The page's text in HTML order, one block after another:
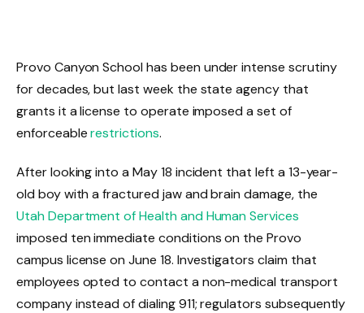
Provo Canyon School has been under intense scrutiny
for decades, but last week the state agency that
grants it a license to operate imposed a set of
enforceablerestrictions.
After looking into a May 18 incident that left a 13-year-
old boy with a fractured jaw and brain damage, the
Utah Department of Health and Human Services
imposed ten immediate conditions on the Provo
campus license on June 18. Investigators claim that
employees opted to contact a non-medical transport
company instead of dialing 911; regulators subsequently